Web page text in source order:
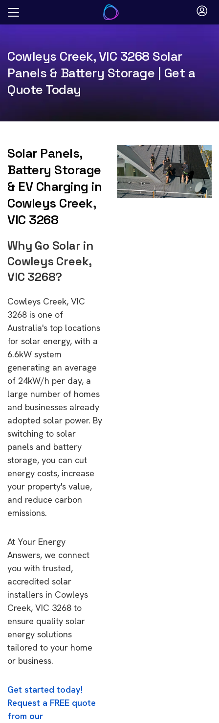
Skip
Cowleys Creek, VIC 3268 Solar
Panels & Battery Storage | Get a
Quote Today
Solar Panels,
Battery Storage
& EV Charging in
Cowleys Creek,
VIC 3268
Why Go Solar in
Cowleys Creek,
VIC 3268?
Cowleys Creek, VIC
3268 is one of
Australia's top locations
for solar energy, with a
6.6kW system
generating an average
of 24kW/h per day, a
large number of homes
and businesses already
adopted solar power. By
switching to solar
panels and battery
storage, you can cut
energy costs, increase
your property's value,
and reduce carbon
emissions.
At Your Energy
Answers, we connect
you with trusted,
accredited solar
installers in Cowleys
Creek, VIC 3268 to
ensure quality solar
energy solutions
tailored to your home
or business.
Get started today!
Request a FREE quote
from our